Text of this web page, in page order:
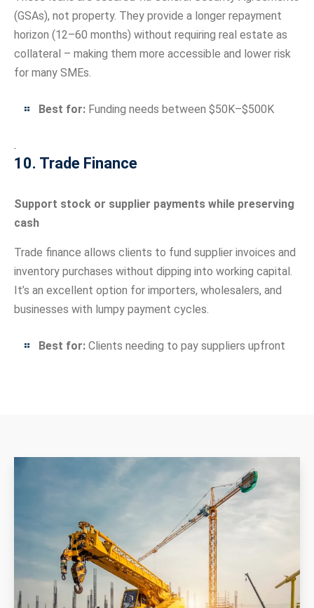
(GSAs), not property. They provide a longer repayment
horizon (12–60 months) without requiring real estate as
collateral – making them more accessible and lower risk
for many SMEs.
Best for: Funding needs between $50K–$500K
.
10. Trade Finance
Support stock or supplier payments while preserving
cash
Trade finance allows clients to fund supplier invoices and
inventory purchases without dipping into working capital.
It’s an excellent option for importers, wholesalers, and
businesses with lumpy payment cycles.
Best for: Clients needing to pay suppliers upfront